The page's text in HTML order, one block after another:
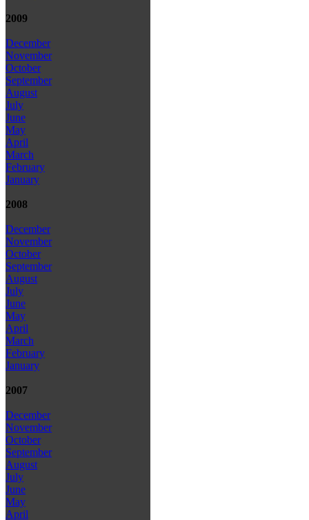
2009
December
November
October
September
August
July
June
May
April
March
February
January
2008
December
November
October
September
August
July
June
May
April
March
February
January
2007
December
November
October
September
August
July
June
May
April